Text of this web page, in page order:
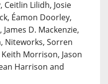
Ceitlin Lilidh, Josie
Éamon Doorley,
D. Mackenzie,
Niteworks, Sorren
Morrison, Jason
Harrison and